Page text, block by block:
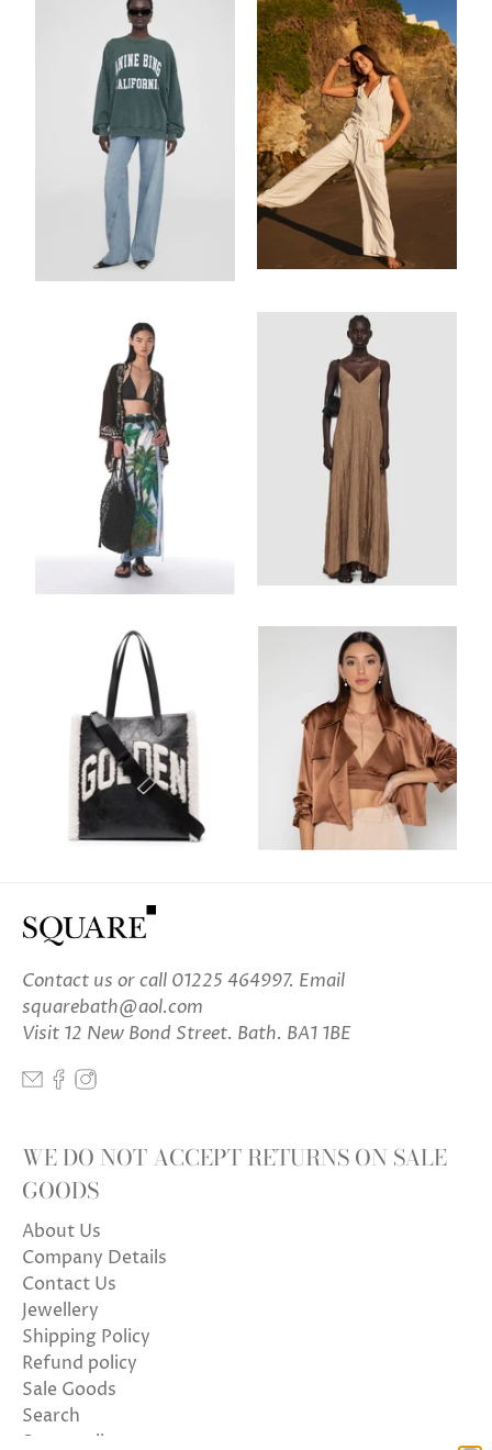
Contact us or call 01225 464997. Email
squarebath@aol.com
Visit 12 New Bond Street. Bath. BA1 1BE
WE DO NOT ACCEPT RETURNS ON SALE
GOODS
About Us
Company Details
Contact Us
Jewellery
Shipping Policy
Refund policy
Sale Goods
Search
Store policy